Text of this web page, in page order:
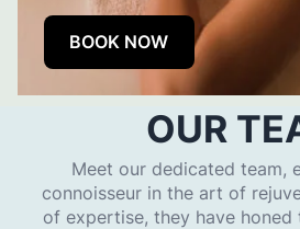
BOOK NOW
OUR
Meet our dedicated team,
connoisseur in the art of
of expertise, they have